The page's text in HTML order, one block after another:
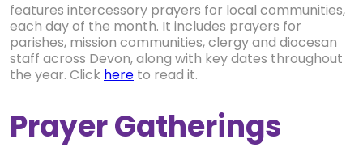
features intercessory prayers for local communities,
each day of the month. It includes prayers for
parishes, mission communities, clergy and diocesan
staff across Devon, along with key dates throughout
the year. Click here to read it.
Prayer Gatherings